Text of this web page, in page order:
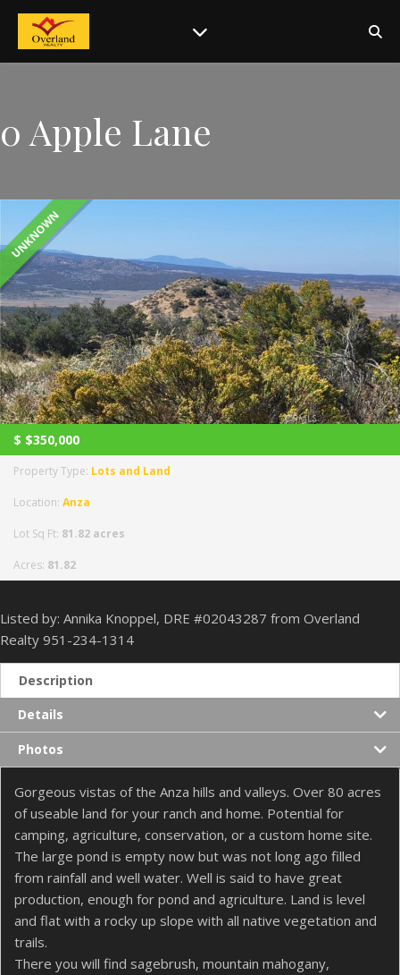
0 Apple Lane
UNKNOWN
$ $350,000
Property Type: Lots and Land
Location: Anza
Lot Sq Ft: 81.82 acres
Acres: 81.82
Listed by: Annika Knoppel, DRE #02043287 from Overland
Realty 951-234-1314
Description
Details
Photos
Gorgeous vistas of the Anza hills and valleys. Over 80 acres
of useable land for your ranch and home. Potential for
camping, agriculture, conservation, or a custom home site.
The large pond is empty now but was not long ago filled
from rainfall and well water. Well is said to have great
production, enough for pond and agriculture. Land is level
and flat with a rocky up slope with all native vegetation and
trails.
There you will find sagebrush, mountain mahogany,